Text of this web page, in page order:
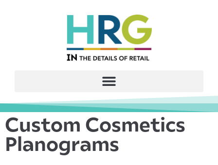
Custom Cosmetics
Planograms